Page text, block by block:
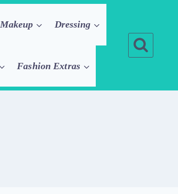
Makeup Dressing
Fashion Extras